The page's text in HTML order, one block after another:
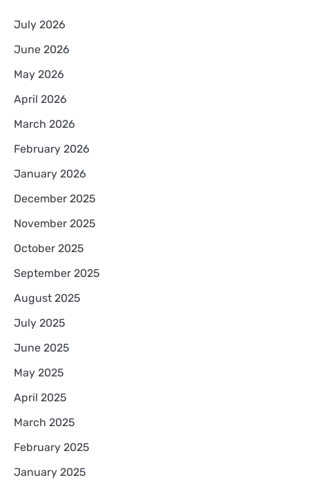
July 2026
June 2026
May 2026
April 2026
March 2026
February 2026
January 2026
December 2025
November 2025
October 2025
September 2025
August 2025
July 2025
June 2025
May 2025
April 2025
March 2025
February 2025
January 2025